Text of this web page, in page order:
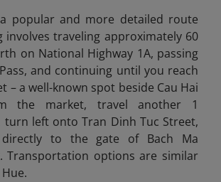
popular and more detailed route
involves traveling approximately 60
on National Highway 1A, passing
and continuing until you reach
– a well-known spot beside Cau Hai
the market, travel another 1
turn left onto Tran Dinh Tuc Street,
to the gate of Bach Ma
Transportation options are similar